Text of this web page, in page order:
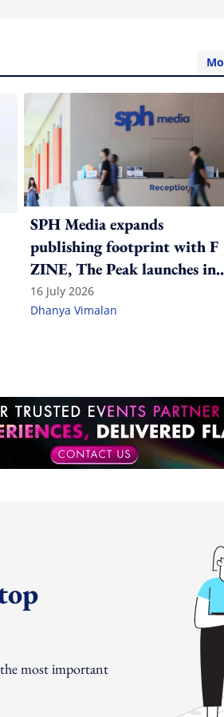
SPH Media expands
publishing footprint with F
ZINE, The Peak launches in
India
16 July 2026
Dhanya Vimalan
the most important